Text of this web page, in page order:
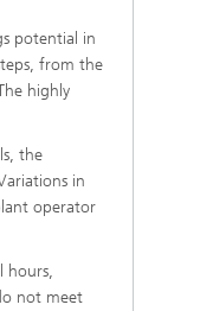
potential in
from the
highly
the
in
operator
hours,
not meet